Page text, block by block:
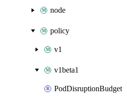
node
policy
v1
v1beta1
PodDisruptionBudget